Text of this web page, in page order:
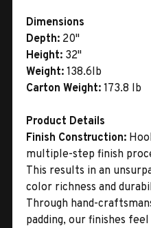
Dimensions
Depth: 20"
Height: 32"
Weight: 138.6lb
Carton Weight: 173.8 lb
Product Details
Finish Construction:
multiple-step finish
This results in an
color richness and
Through hand-
padding, our finishes